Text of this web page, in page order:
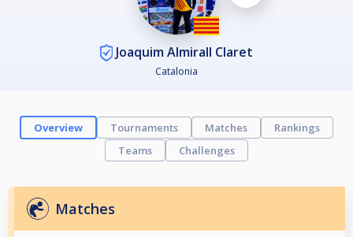
Joaquim Almirall Claret
Catalonia
Overview Tournaments Matches
Rankings
Teams
Challenges
Matches